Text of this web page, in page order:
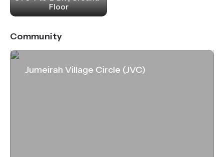
Floor
Community
Jumeirah Village Circle (JVC)